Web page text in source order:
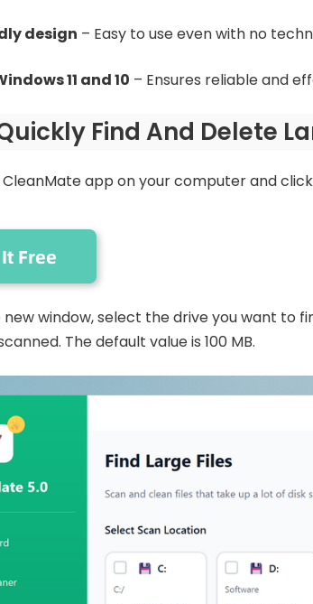
design – Easy to use even with no
11 and 10 – Ensures reliable and
Find And Delete
CleanMate app on your computer and
new window, select the drive you want to
The default value is 100 MB.